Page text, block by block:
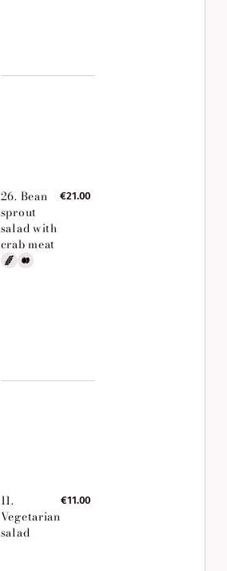
26. Bean
sprout
salad with
crab meat
€21.00
11.
Vegetarian
salad
€11.00